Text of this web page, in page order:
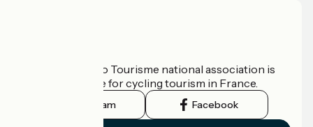
The France Vélo Tourisme national association is
the official guide for cycling tourism in France.
Instagram Facebook